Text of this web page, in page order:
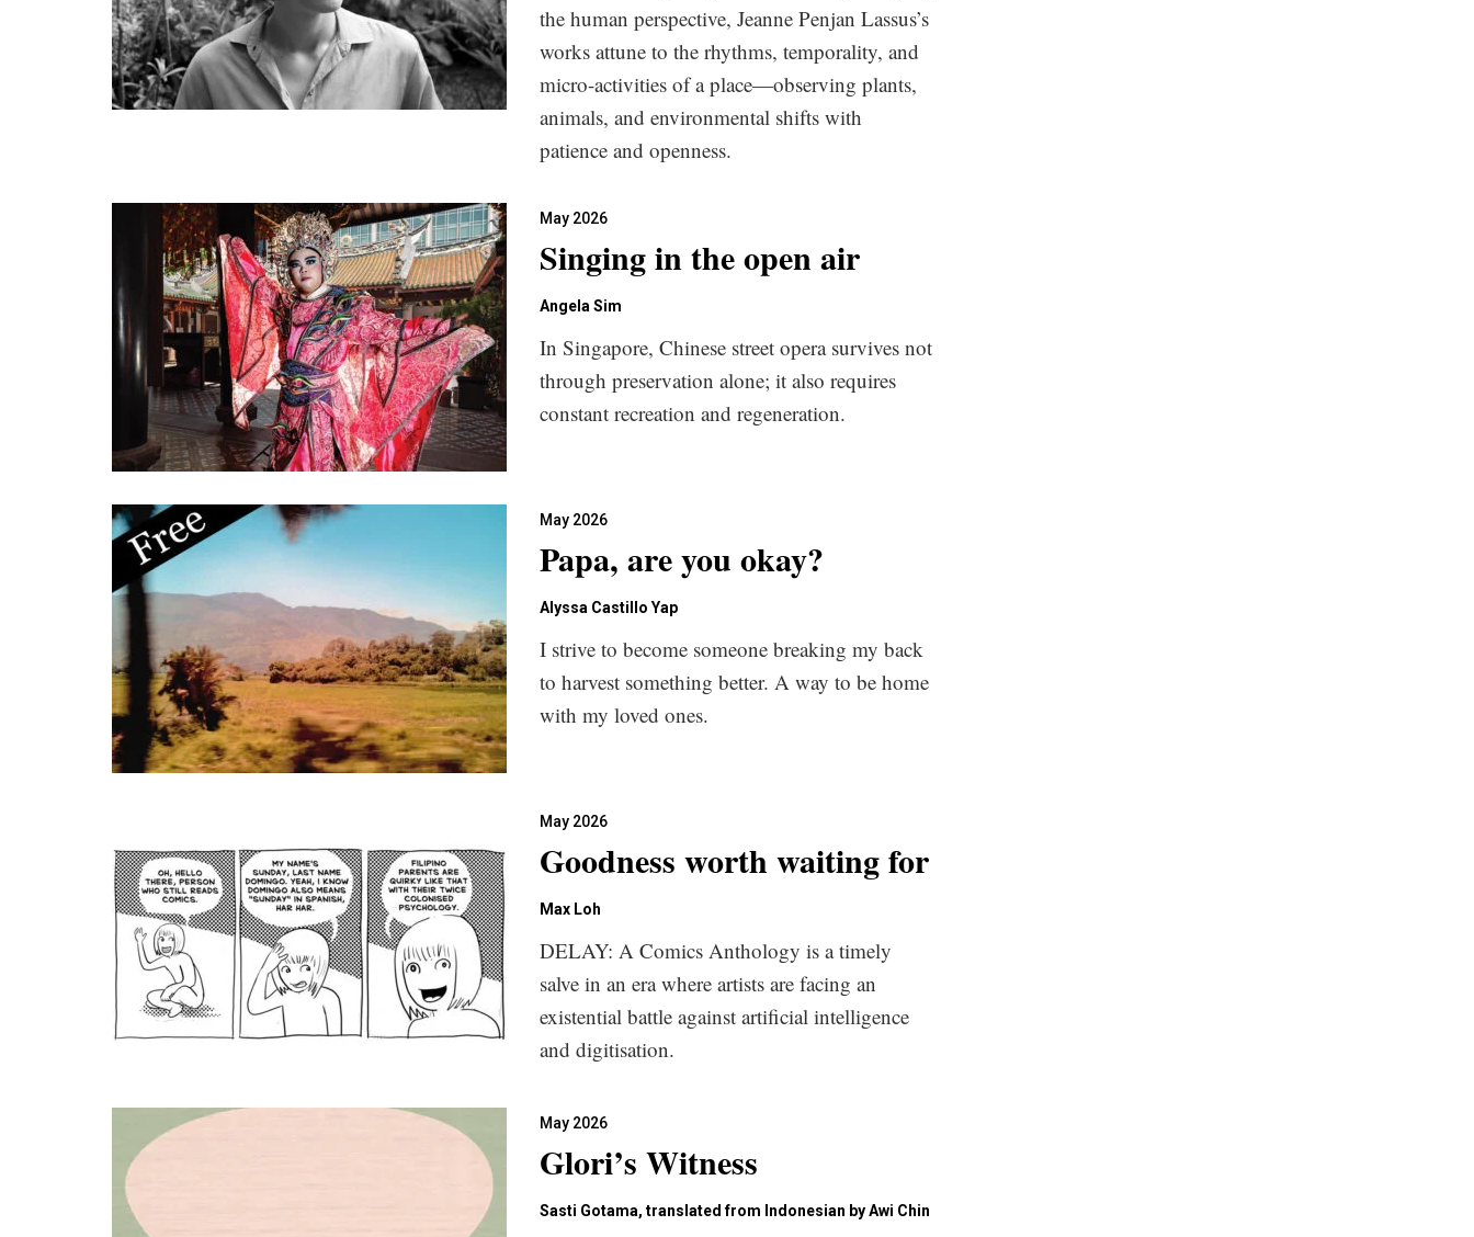
the human perspective, Jeanne Penjan Lassus’s
works attune to the rhythms, temporality, and
micro-activities of a place—observing plants,
animals, and environmental shifts with
patience and openness.
May 2026
Singing in the open air
Angela Sim
In Singapore, Chinese street opera survives not
through preservation alone; it also requires
constant recreation and regeneration.
May 2026
Papa, are you okay?
Alyssa Castillo Yap
I strive to become someone breaking my back
to harvest something better. A way to be home
with my loved ones.
May 2026
Goodness worth waiting for
Max Loh
DELAY: A Comics Anthology is a timely
salve in an era where artists are facing an
existential battle against artificial intelligence
and digitisation.
May 2026
Glori’s Witness
Sasti Gotama, translated from Indonesian by Awi Chin